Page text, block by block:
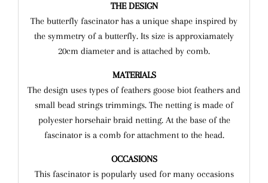
THE DESIGN
The butterfly fascinator has a unique shape inspired by
the symmetry of a butterfly. Its size is approxiamately
20cm diameter and is attached by comb.
MATERIALS
The design uses types of feathers goose biot feathers and
small bead strings trimmings. The netting is made of
polyester horsehair braid netting. At the base of the
fascinator is a comb for attachment to the head.
OCCASIONS
This fascinator is popularly used for many occasions